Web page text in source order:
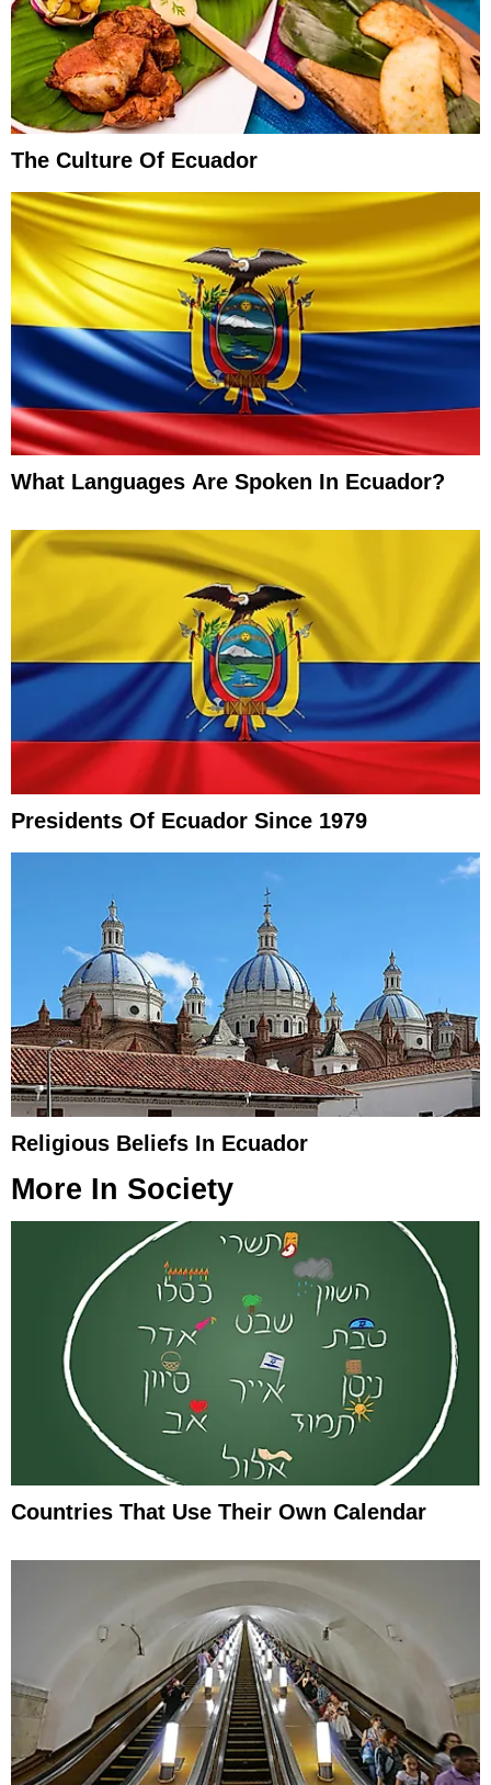
The Culture Of Ecuador
What Languages Are Spoken In Ecuador?
Presidents Of Ecuador Since 1979
Religious Beliefs In Ecuador
More In Society
Countries That Use Their Own Calendar